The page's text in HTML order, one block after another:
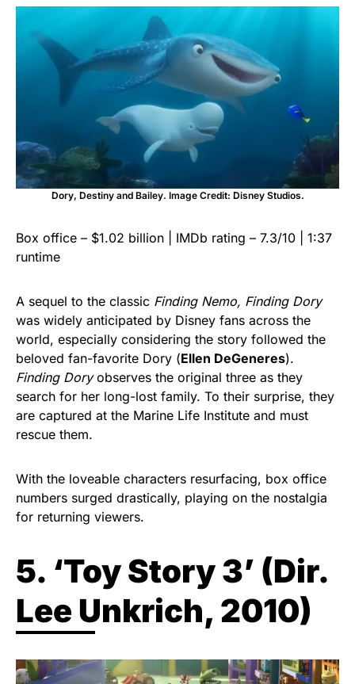
Dory, Destiny and Bailey. Image Credit: Disney Studios.
Box office – $1.02 billion | IMDb rating – 7.3/10 | 1:37
runtime
A sequel to the classic Finding Nemo, Finding Dory
was widely anticipated by Disney fans across the
world, especially considering the story followed the
beloved fan-favorite Dory (Ellen DeGeneres).
Finding Doryobserves the original three as they
search for her long-lost family. To their surprise, they
are captured at the Marine Life Institute and must
rescue them.
With the loveable characters resurfacing, box office
numbers surged drastically, playing on the nostalgia
for returning viewers.
5. ‘Toy Story 3’ (Dir.
Lee Unkrich, 2010)